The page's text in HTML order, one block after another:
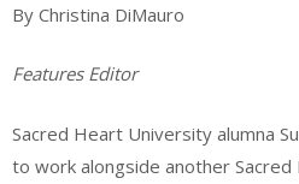
By Christina DiMauro
Features Editor
Sacred Heart University alumna
to work alongside another Sacred